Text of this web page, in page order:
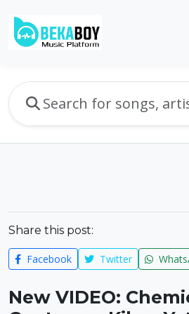
Share this post:
Facebook Twitter
New VIDEO: